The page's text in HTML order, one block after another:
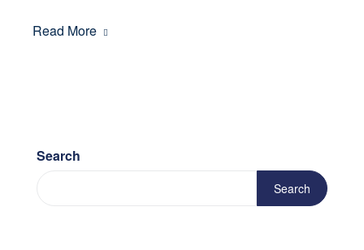
Read More
Search
Search